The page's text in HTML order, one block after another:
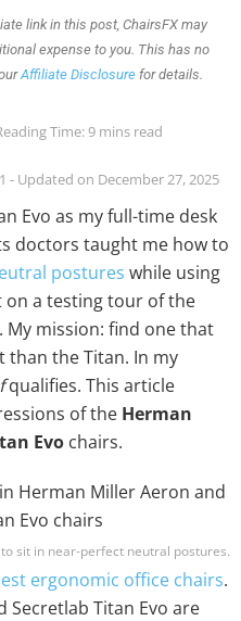
link in this post, ChairsFX may
expense to you. This has no
Affiliate Disclosure for details.
Time: 9 mins read
- Updated on December 27, 2025
Evo as my full-time desk
doctors taught me how to
postures while using
on a testing tour of the
mission: find one that
the Titan. In my
qualifies. This article
of the Herman
Evo chairs.
sit in near-perfect neutral postures.
ergonomic office chairs.
Secretlab Titan Evo are